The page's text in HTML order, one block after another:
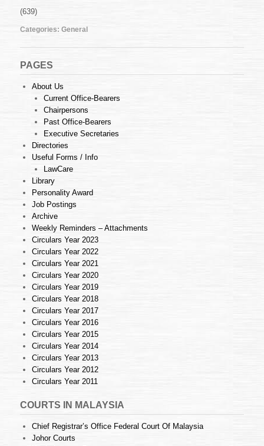
(639)
Categories: General
PAGES
About Us
Current Office-Bearers
Chairpersons
Past Office-Bearers
Executive Secretaries
Directories
Useful Forms / Info
LawCare
Library
Personality Award
Job Postings
Archive
Weekly Reminders – Attachments
Circulars Year 2023
Circulars Year 2022
Circulars Year 2021
Circulars Year 2020
Circulars Year 2019
Circulars Year 2018
Circulars Year 2017
Circulars Year 2016
Circulars Year 2015
Circulars Year 2014
Circulars Year 2013
Circulars Year 2012
Circulars Year 2011
COURTS IN MALAYSIA
Chief Registrar’s Office Federal Court Of Malaysia
Johor Courts